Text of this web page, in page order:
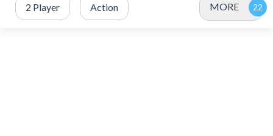
2 Player Action MORE